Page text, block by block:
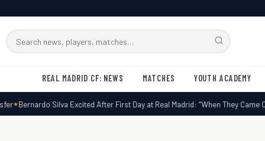
Search
REAL MADRID CF: NEWS MATCHES YOUTH ACADEMY
Bernardo Silva Excited After First Day at Real Madrid: “When They Came